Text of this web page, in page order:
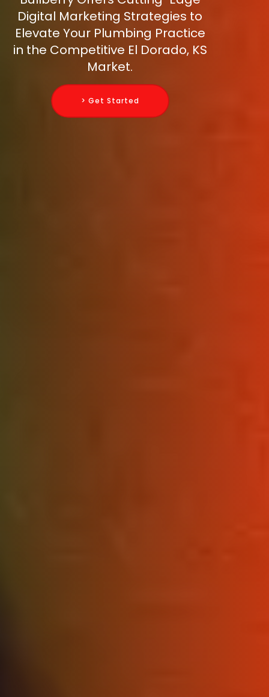
Digital Marketing Strategies to
Elevate Your Plumbing Practice
in the Competitive El Dorado, KS
Market.
> Get Started